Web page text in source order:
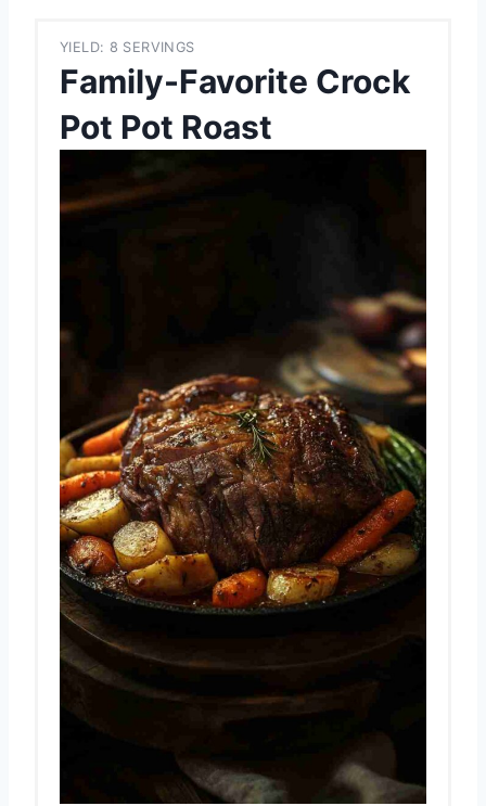
YIELD: 8 SERVINGS
Family-Favorite Crock
Pot Pot Roast